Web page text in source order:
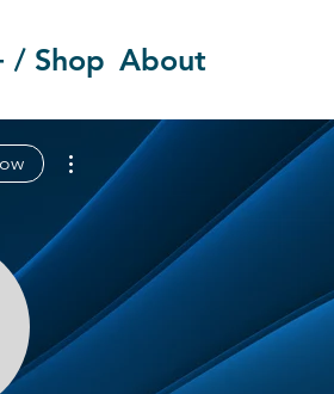
/ Shop About
Nyanchoka
More actions